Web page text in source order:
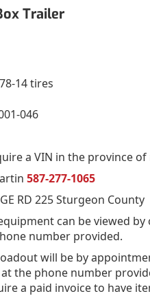
Trailer
14 tires
046
a VIN in the province
587-277-1065
RD 225 Sturgeon County
can be viewed
number provided.
will be by
the phone number
a paid invoice to have